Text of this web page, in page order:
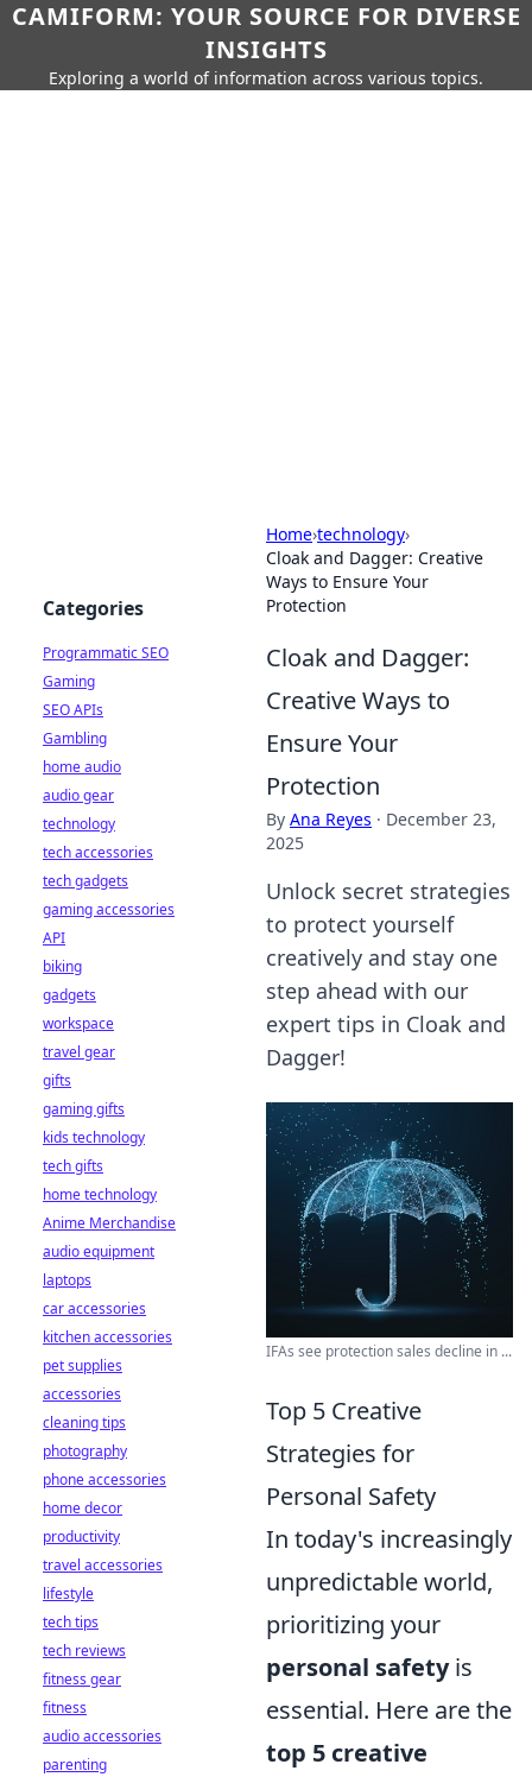
CAMIFORM: YOUR SOURCE FOR DIVERSE
INSIGHTS
Exploring a world of information across various topics.
Home›technology›
Cloak and Dagger: Creative
Ways to Ensure Your
Protection
Cloak and Dagger:
Creative Ways to
Ensure Your
Protection
By Ana Reyes · December 23,
2025
Unlock secret strategies
to protect yourself
creatively and stay one
step ahead with our
expert tips in Cloak and
Dagger!
IFAs see protection sales decline in ...
Top 5 Creative
Strategies for
Personal Safety
In today's increasingly
unpredictable world,
prioritizing your
personal safetyis
essential. Here are the
top 5 creative
Categories
Programmatic SEO
Gaming
SEO APIs
Gambling
home audio
audio gear
technology
tech accessories
tech gadgets
gaming accessories
API
biking
gadgets
workspace
travel gear
gifts
gaming gifts
kids technology
tech gifts
home technology
Anime Merchandise
audio equipment
laptops
car accessories
kitchen accessories
pet supplies
accessories
cleaning tips
photography
phone accessories
home decor
productivity
travel accessories
lifestyle
tech tips
tech reviews
fitness gear
fitness
audio accessories
parenting